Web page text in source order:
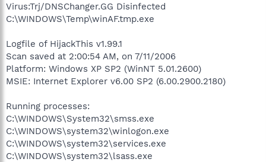
Virus:Trj/DNSChanger.GG Disinfected
C:\WINDOWS\Temp\winAF.tmp.exe
Logfile of HijackThis v1.99.1
Scan saved at 2:00:54 AM, on 7/11/2006
Platform: Windows XP SP2 (WinNT 5.01.2600)
MSIE: Internet Explorer v6.00 SP2 (6.00.2900.2180)
Running processes:
C:\WINDOWS\System32\smss.exe
C:\WINDOWS\system32\winlogon.exe
C:\WINDOWS\system32\services.exe
C:\WINDOWS\system32\lsass.exe